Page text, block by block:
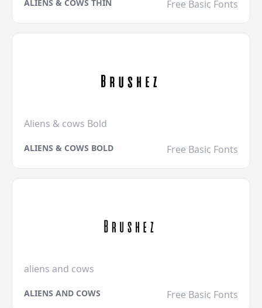
ALIENS & COWS THIN Free Basic Fonts
Aliens & cows Bold
ALIENS & COWS BOLD Free Basic Fonts
aliens and cows
ALIENS AND COWS Free Basic Fonts